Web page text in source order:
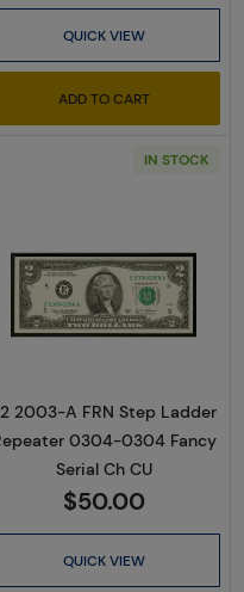
QUICK VIEW
ADD TO CART
2003-A. Green seal
IN STOCK
Read more
2003-A FRN Step Ladder
0304-0304 Fancy
Serial Ch CU
$50.00
QUICK VIEW